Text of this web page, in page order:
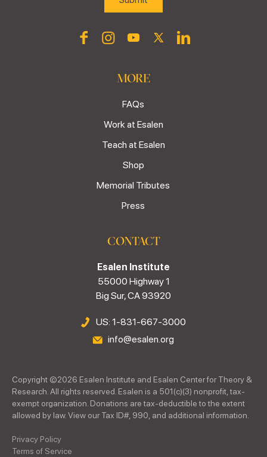
MORE
FAQs
Work at Esalen
Teach at Esalen
Shop
Memorial Tributes
Press
CONTACT
Esalen Institute
55000 Highway 1
Big Sur, CA 93920
US: 1-831-667-3000
info@esalen.org
Copyright ©2026 Esalen Institute and Esalen Center for Theory &
Research. All rights reserved. Esalen is a 501(c)(3) nonprofit, tax-
exempt organization. Donations are tax-deductible to the extent
allowed by law. View our Tax ID#, 990, and additional information.
Privacy Policy
Terms of Service